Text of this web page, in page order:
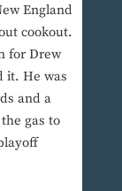
England
cookout.
for Drew
it. He was
and a
gas to